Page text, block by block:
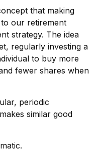
that making
our retirement
strategy. The idea
regularly investing a
to buy more
fewer shares when
periodic
similar good